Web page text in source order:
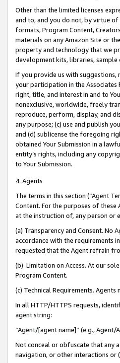
Other than the limited licenses
and to, and you do not, by virtue of
formats, Program Content,
materials on any Amazon Site or
property and technology that we
development kits, libraries, sample
If you provide us with
your participation in the Associates
right, title, and interest in and to
nonexclusive, worldwide, freely
reproduce, perform, display, and
any purpose; (c) use and publish
and (d) sublicense the foregoing
obtained Your Submission in a
entity’s rights, including any
to Your Submission.
4. Agents
The terms in this section (“Agent
Content. For the purposes of
at the instruction of, any person or
(a) Transparency and Consent. No
accordance with the requirements
requested that the Agent refrain
(b) Limitation on Access. At our
Program Content.
(c) Technical Requirements. Agents
In all HTTP/HTTPS requests,
agent string:
“Agent/[agent name]” (e.g., Agent/
Not conceal or obfuscate that any
navigation, or other interactions or